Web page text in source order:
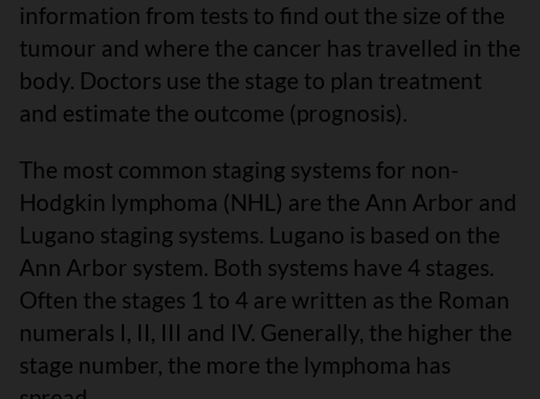
information from tests to find out the size of the
tumour and where the cancer has travelled in the
body. Doctors use the stage to plan treatment
and estimate the outcome (prognosis).
The most common staging systems for non-
Hodgkin lymphoma (NHL) are the Ann Arbor and
Lugano staging systems. Lugano is based on the
Ann Arbor system. Both systems have 4 stages.
Often the stages 1 to 4 are written as the Roman
numerals I, II, III and IV. Generally, the higher the
stage number, the more the lymphoma has